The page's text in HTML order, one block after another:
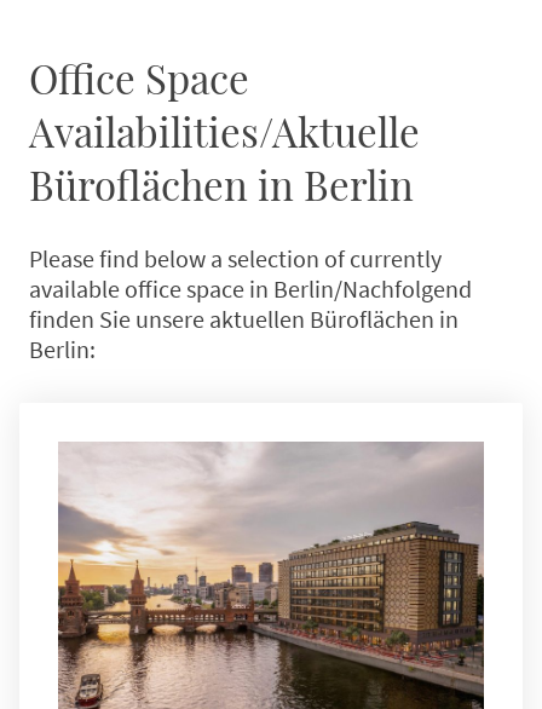
Office Space
Availabilities/Aktuelle
Büroflächen in Berlin
Please find below a selection of currently
available office space in Berlin/Nachfolgend
finden Sie unsere aktuellen Büroflächen in
Berlin: